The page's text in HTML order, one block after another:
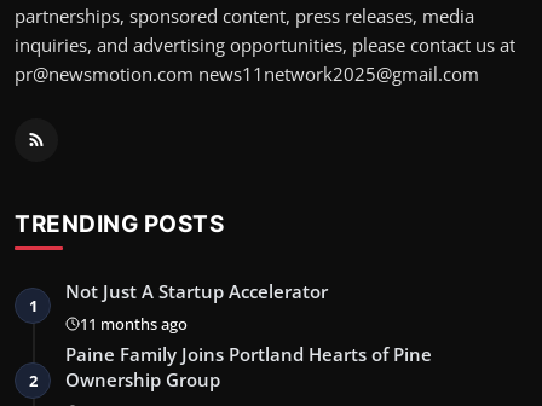
partnerships, sponsored content, press releases, media
inquiries, and advertising opportunities, please contact us at
pr@newsmotion.com news11network2025@gmail.com
TRENDING POSTS
1
Not Just A Startup Accelerator
11 months ago
2
Paine Family Joins Portland Hearts of Pine
Ownership Group